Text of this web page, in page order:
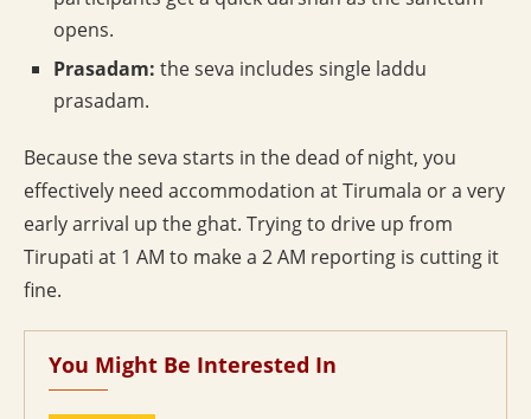
opens.
Prasadam: the seva includes single laddu
prasadam.
Because the seva starts in the dead of night, you
effectively need accommodation at Tirumala or a very
early arrival up the ghat. Trying to drive up from
Tirupati at 1 AM to make a 2 AM reporting is cutting it
fine.
You Might Be Interested In